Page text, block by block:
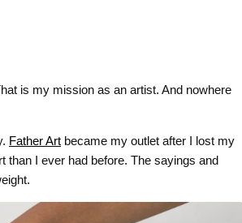
is my mission as an artist. And nowhere
Father Art became my outlet after I lost my
than I ever had before. The sayings and